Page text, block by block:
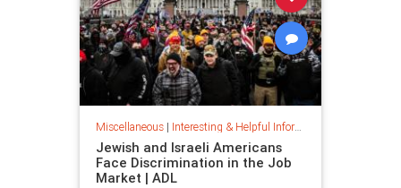
Miscellaneous| Interesting & Helpful Information
Jewish and Israeli Americans
Face Discrimination in the Job
Market | ADL